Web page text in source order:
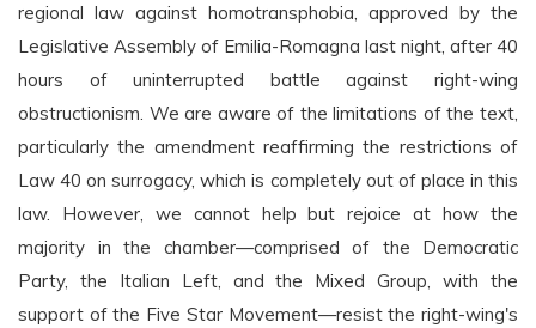
regional law against homotransphobia, approved by the
Legislative Assembly of Emilia-Romagna last night, after 40
hours of uninterrupted battle against right-wing
obstructionism. We are aware of the limitations of the text,
particularly the amendment reaffirming the restrictions of
Law 40 on surrogacy, which is completely out of place in this
law. However, we cannot help but rejoice at how the
majority in the chamber—comprised of the Democratic
Party, the Italian Left, and the Mixed Group, with the
support of the Five Star Movement—resist the right-wing's